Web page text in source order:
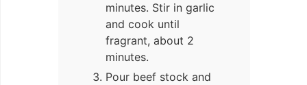
minutes. Stir in garlic
and cook until
fragrant, about 2
minutes.
Pour beef stock and